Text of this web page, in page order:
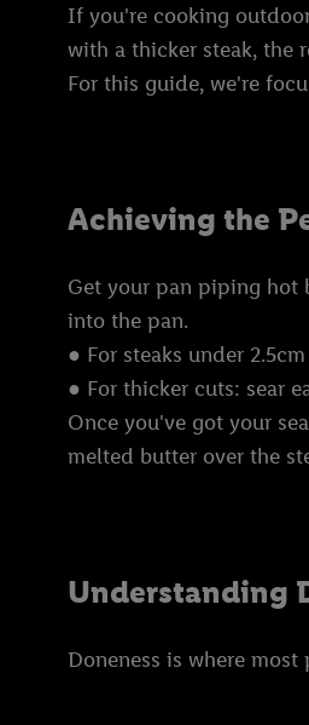
If you're cooking
with a thicker steak, the
For this guide, we're
Achieving the
Get your pan piping hot
into the pan.
● For steaks under
● For thicker cuts: sear
Once you've got your
melted butter over the
Understanding
Doneness is where